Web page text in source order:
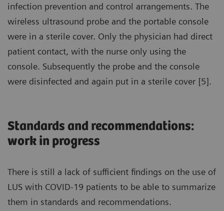
infection prevention and control arrangements. The
wireless ultrasound probe and the portable console
were in a sterile cover. Only the physician had direct
patient contact, with the nurse only using the
console. Subsequently the probe and the console
were disinfected and again put in a sterile cover [5].
Standards and recommendations:
work in progress
There is still a lack of sufficient findings on the use of
LUS with COVID-19 patients to be able to summarize
them in standards and recommendations.